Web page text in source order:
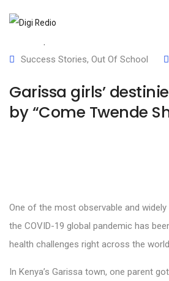
Success Stories, Out Of School
Garissa girls’
by “Come Twende
One of the most observable and
the COVID-19 global pandemic has
health challenges right across the world.
In Kenya’s Garissa town, one parent